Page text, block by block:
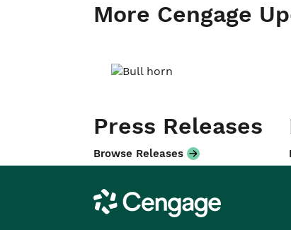
More Cengage
Press Releases
Browse Releases
Cengage